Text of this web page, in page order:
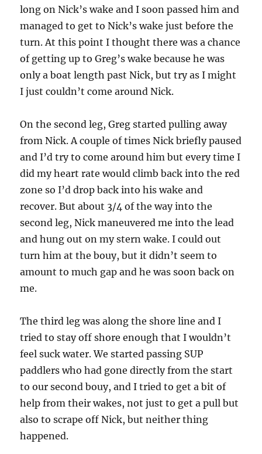
long on Nick’s wake and I soon passed him and
managed to get to Nick’s wake just before the
turn. At this point I thought there was a chance
of getting up to Greg’s wake because he was
only a boat length past Nick, but try as I might
I just couldn’t come around Nick.
On the second leg, Greg started pulling away
from Nick. A couple of times Nick briefly paused
and I’d try to come around him but every time I
did my heart rate would climb back into the red
zone so I’d drop back into his wake and
recover. But about 3/4 of the way into the
second leg, Nick maneuvered me into the lead
and hung out on my stern wake. I could out
turn him at the bouy, but it didn’t seem to
amount to much gap and he was soon back on
me.
The third leg was along the shore line and I
tried to stay off shore enough that I wouldn’t
feel suck water. We started passing SUP
paddlers who had gone directly from the start
to our second bouy, and I tried to get a bit of
help from their wakes, not just to get a pull but
also to scrape off Nick, but neither thing
happened.